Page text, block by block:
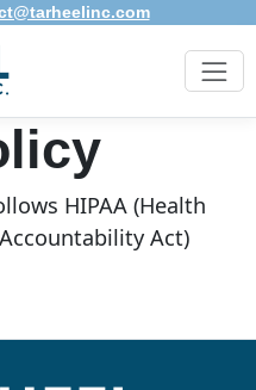
HIPAA (Health
Act)